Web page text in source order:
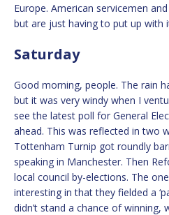
Europe. American servicemen
but are just having to put up with
Saturday
Good morning, people. The rain
but it was very windy when I
see the latest poll for General
ahead. This was reflected in two
Tottenham Turnip got roundly
speaking in Manchester. Then
local council by-elections. The
interesting in that they fielded a
didn’t stand a chance of winning,